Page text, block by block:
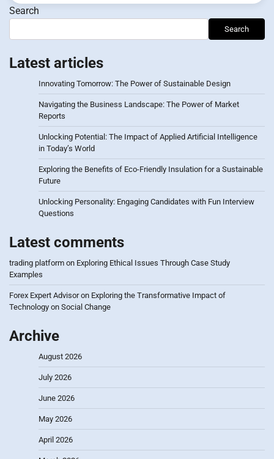
Search
Search
Latest articles
Innovating Tomorrow: The Power of Sustainable Design
Navigating the Business Landscape: The Power of Market
Reports
Unlocking Potential: The Impact of Applied Artificial Intelligence
in Today’s World
Exploring the Benefits of Eco-Friendly Insulation for a Sustainable
Future
Unlocking Personality: Engaging Candidates with Fun Interview
Questions
Latest comments
trading platform on Exploring Ethical Issues Through Case Study
Examples
Forex Expert Advisoron Exploring the Transformative Impact of
Technology on Social Change
Archive
August 2026
July 2026
June 2026
May 2026
April 2026